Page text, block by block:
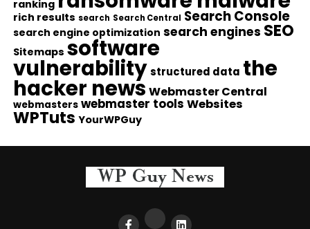
ranking
rich results search Search Central Search Console
search engine optimization search engines SEO
Sitemaps software
vulnerability structured data the
hacker news Webmaster Central
webmasters webmaster tools Websites
WPTuts YourWPGuy